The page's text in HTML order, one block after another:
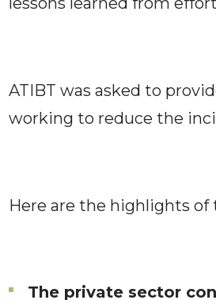
ATIBT was asked to
working to reduce the
Here are the highlights
The private sector